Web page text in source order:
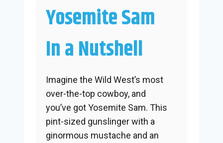
Yosemite Sam
In a Nutshell
Imagine the Wild West’s most
over-the-top cowboy, and
you’ve got Yosemite Sam. This
pint-sized gunslinger with a
ginormous mustache and an